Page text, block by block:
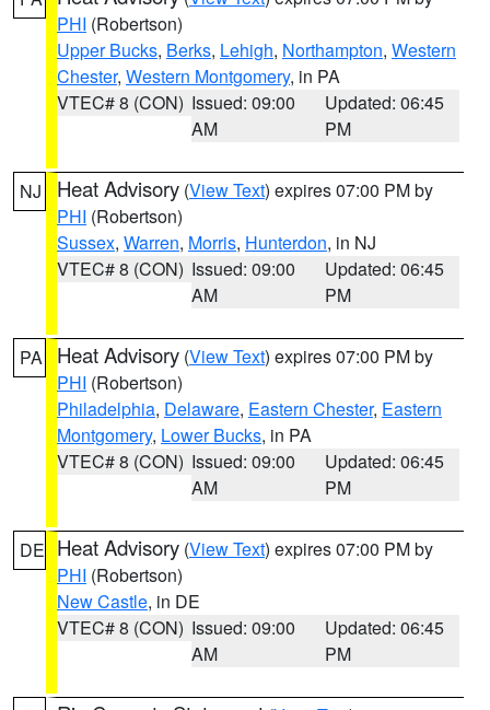
PHI (Robertson)
Upper Bucks, Berks, Lehigh, Northampton, Western
Chester, Western Montgomery, in PA
VTEC# 8 (CON) Issued: 09:00
AM
Updated: 06:45
PM
NJ Heat Advisory (View Text) expires 07:00 PM by
PHI (Robertson)
Sussex, Warren, Morris, Hunterdon, in NJ
VTEC# 8 (CON) Issued: 09:00
AM
Updated: 06:45
PM
PA Heat Advisory (View Text) expires 07:00 PM by
PHI (Robertson)
Philadelphia, Delaware, Eastern Chester, Eastern
Montgomery, Lower Bucks, in PA
VTEC# 8 (CON) Issued: 09:00
AM
Updated: 06:45
PM
DE Heat Advisory (View Text) expires 07:00 PM by
PHI (Robertson)
New Castle, in DE
VTEC# 8 (CON) Issued: 09:00
AM
Updated: 06:45
PM